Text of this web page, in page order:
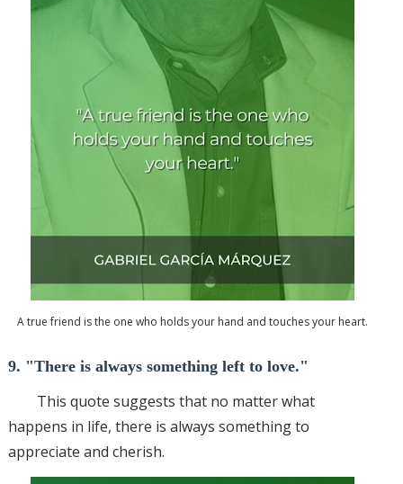
A true friend is the one who holds your hand and touches your heart.
9. "There is always something left to love."
This quote suggests that no matter what
happens in life, there is always something to
appreciate and cherish.